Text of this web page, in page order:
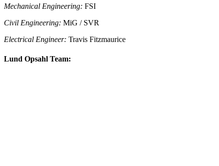
Mechanical Engineering: FSI
Civil Engineering: MiG / SVR
Electrical Engineer: Travis Fitzmaurice
Lund Opsahl Team: